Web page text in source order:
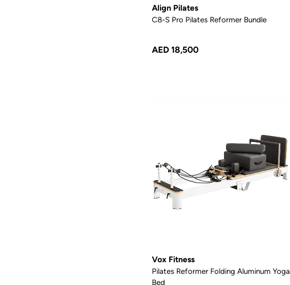
Align Pilates
C8-S Pro Pilates Reformer Bundle
AED 18,500
Vox Fitness
Pilates Reformer Folding Aluminum Yoga
Bed